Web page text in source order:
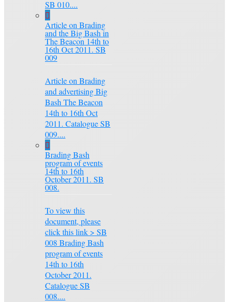
SB 010....
Article on Brading
and the Big Bash in
The Beacon 14th to
16th Oct 2011. SB
009
Article on Brading
and advertising Big
Bash The Beacon
14th to 16th Oct
2011. Catalogue SB
009....
Brading Bash
program of events
14th to 16th
October 2011. SB
008.
To view this
document, please
click this link > SB
008 Brading Bash
program of events
14th to 16th
October 2011.
Catalogue SB
008....